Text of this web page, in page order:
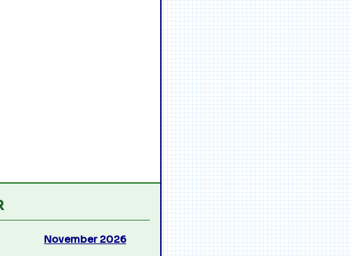
November 2026